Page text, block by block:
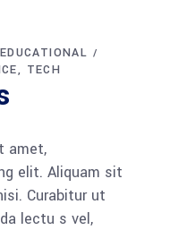
EDUCATIONAL
TECH
amet,
elit. Aliquam sit
Curabitur ut
lectu s vel,